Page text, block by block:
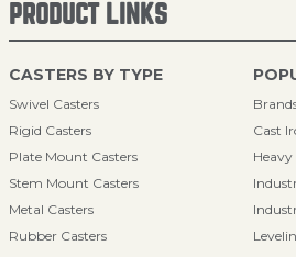
PRODUCT LINKS
CASTERS BY TYPE
Swivel Casters
Rigid Casters
Plate Mount Casters
Stem Mount Casters
Metal Casters
Rubber Casters
Cast